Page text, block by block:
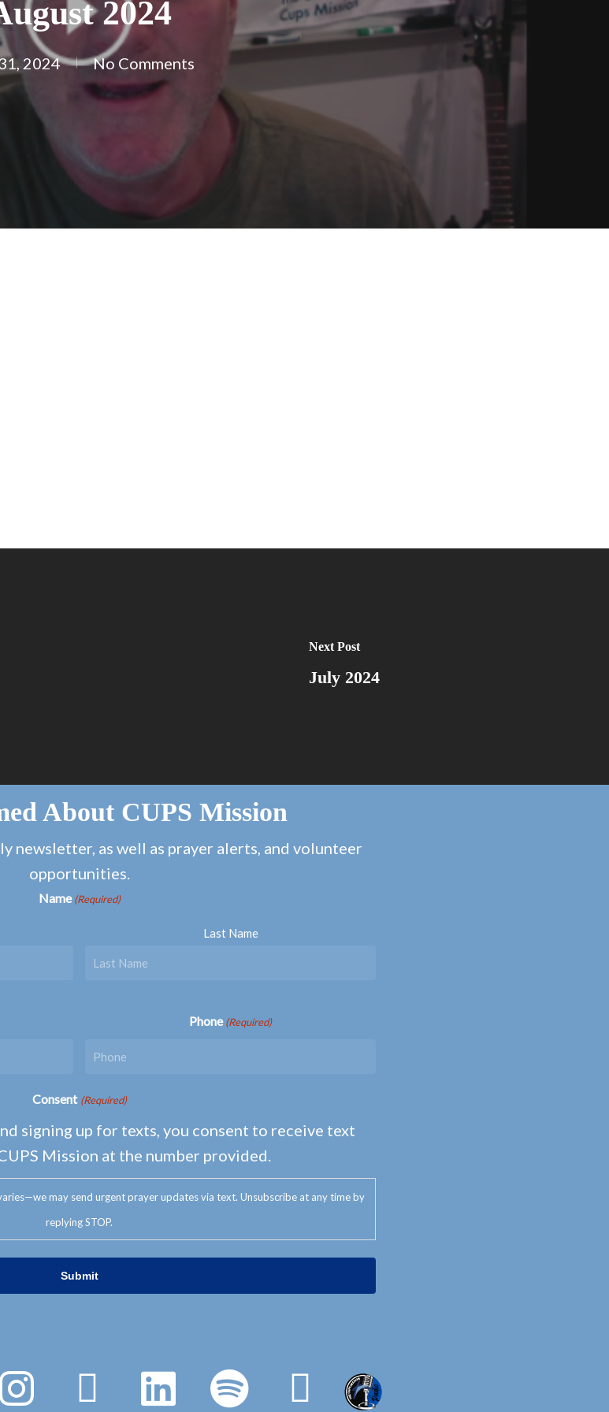
2024
2024 No Comments
Next Post
July 2024
About CUPS Mission
newsletter, as well as prayer alerts, and volunteer
opportunities.
Name (Required)
Last Name
Phone (Required)
Consent (Required)
signing up for texts, you consent to receive text
Mission at the number provided.
may send urgent prayer updates via text. Unsubscribe at any time by
replying STOP.